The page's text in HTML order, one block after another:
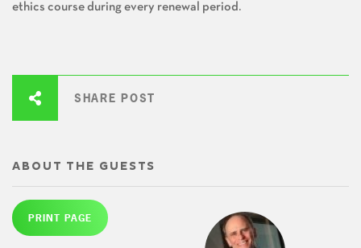
SHARE POST
ABOUT THE GUESTS
PRINT PAGE
ethics course during every renewal period.